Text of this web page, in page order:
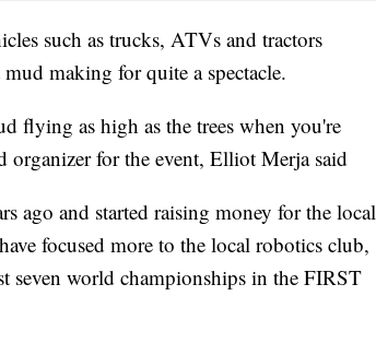
such as trucks, ATVs and tractors
making for quite a spectacle.
flying as high as the trees when you're
for the event, Elliot Merja said
ago and started raising money for the local
focused more to the local robotics club,
seven world championships in the FIRST